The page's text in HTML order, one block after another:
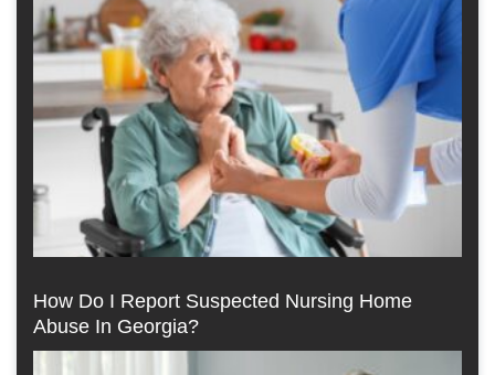
How Do I Report Suspected Nursing Home
Abuse In Georgia?